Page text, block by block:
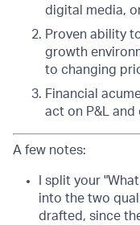
digital media,
Proven ability
growth
to changing
Financial
act on P&L
A few notes:
I split your
into the two
drafted, since